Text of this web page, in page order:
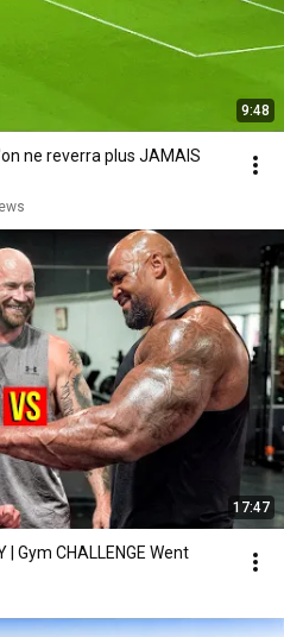
9:48
ne reverra plus JAMAIS
17:47
| Gym CHALLENGE Went